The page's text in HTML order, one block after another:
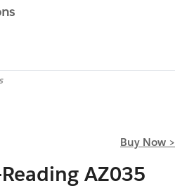
Buy Now >
AZ035